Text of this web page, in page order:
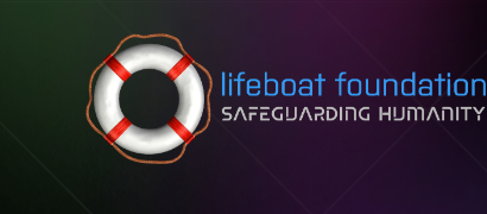
Skip to content